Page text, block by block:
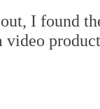
I found